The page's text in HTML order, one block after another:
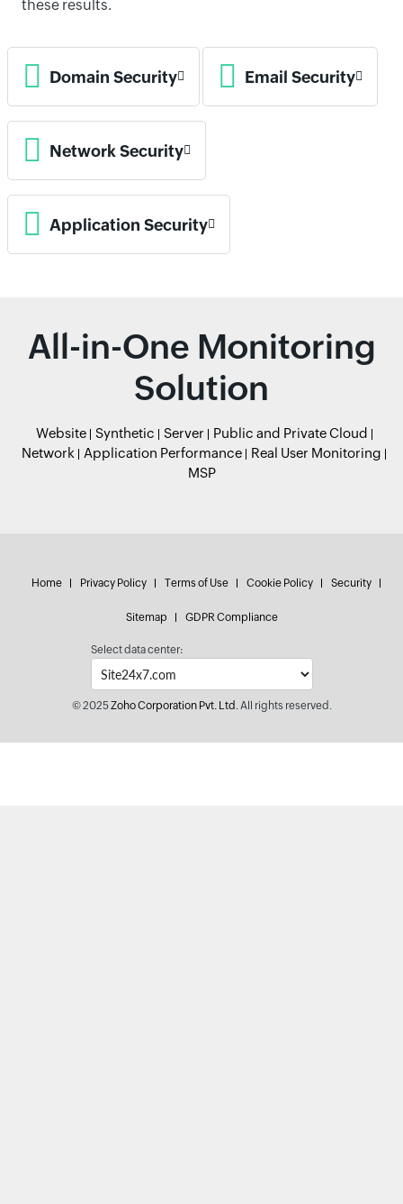
these results.
Domain Security Email Security
Network Security
Application Security
All-in-One Monitoring
Solution
Website Synthetic Server
Public and Private Cloud
Network
Application Performance
Real User Monitoring
MSP
Home Privacy Policy Terms of Use Cookie Policy Security
Sitemap GDPR Compliance
Select data center:
© 2025Zoho Corporation Pvt. Ltd.All rights reserved.